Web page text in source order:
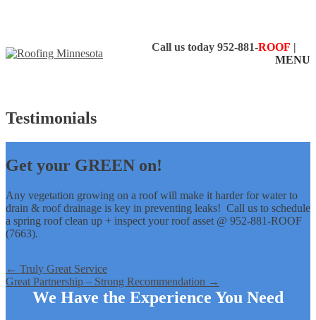
Call us today 952-881-ROOF |
MENU
Testimonials
Get your GREEN on!
Any vegetation growing on a roof will make it harder for water to
drain & roof drainage is key in preventing leaks! Call us to schedule
a spring roof clean up + inspect your roof asset @ 952-881-ROOF
(7663).
← Truly Great Service
Great Partnership – Strong Recommendation →
We Have the Experience You Need